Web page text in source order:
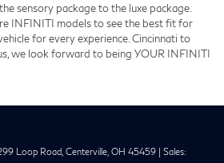
sensory package to the luxe package.
INFINITI models to see the best fit for
for every experience. Cincinnati to
we look forward to being YOUR INFINITI
Loop Road, Centerville, OH 45459 | Sales: